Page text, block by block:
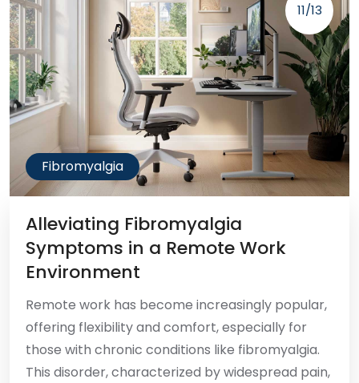
11/13
Fibromyalgia
Alleviating Fibromyalgia
Symptoms in a Remote Work
Environment
Remote work has become increasingly popular,
offering flexibility and comfort, especially for
those with chronic conditions like fibromyalgia.
This disorder, characterized by widespread pain,